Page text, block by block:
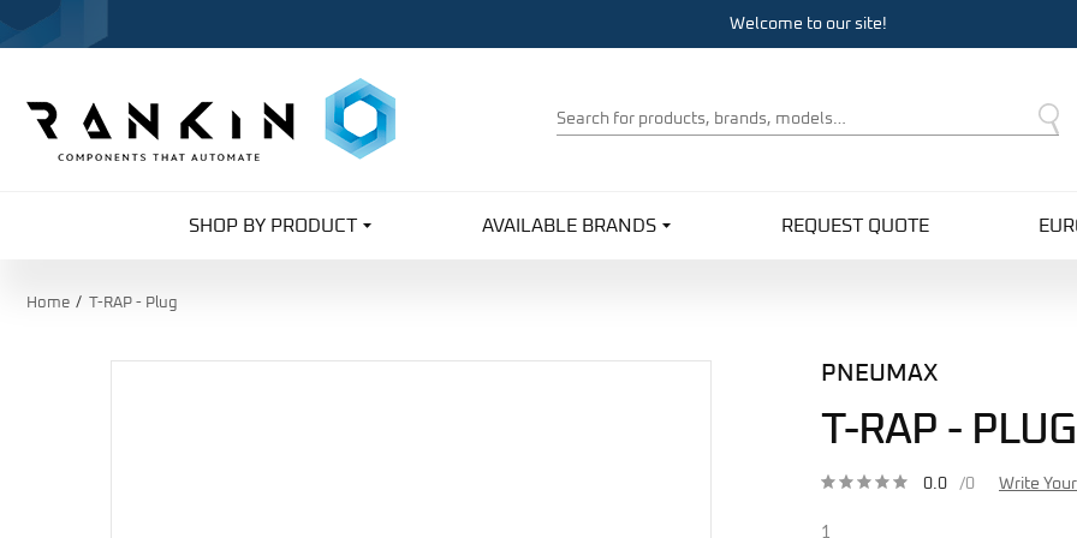
Welcome to our site!
Product
Search
SHOP BY PRODUCT AVAILABLE BRANDS REQUEST QUOTE
Home T-RAP - Plug
PNEUMAX
T-RAP - PLUG
0.0 /0 Write
1